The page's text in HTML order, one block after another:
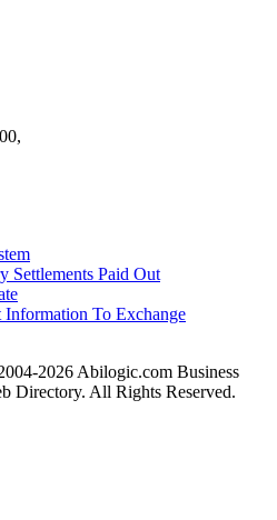
Settlements Paid Out
To Exchange
2026 Abilogic.com Business
Directory. All Rights Reserved.